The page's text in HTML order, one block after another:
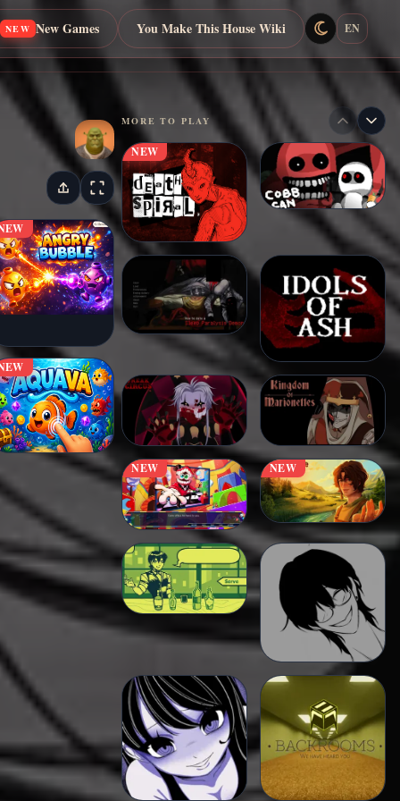
NEW New Games You Make This House Wiki EN
MORE TO PLAY
NEW
NEW NEW